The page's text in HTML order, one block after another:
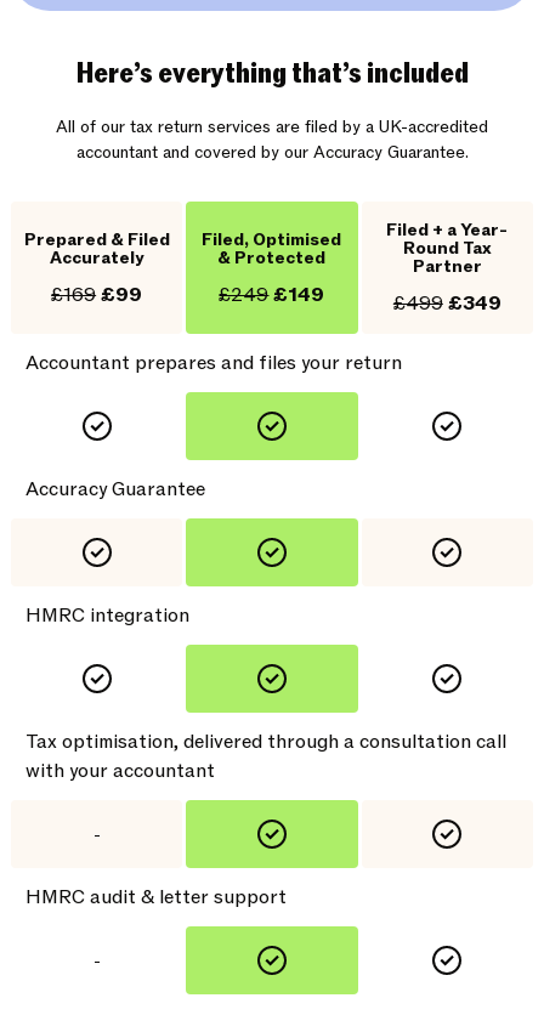
Here’s everything that’s included
All of our tax return services are filed by a UK-accredited
accountant and covered by our Accuracy Guarantee.
Prepared & Filed
Accurately
£169£99
Filed, Optimised
& Protected
£249£149
Filed + a Year-
Round Tax
Partner
£499£349
Accountant prepares and files your return
Accuracy Guarantee
HMRC integration
Tax optimisation, delivered through a consultation call
with your accountant
-
HMRC audit & letter support
-